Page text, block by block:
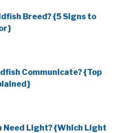
Breed? {5 Signs to
Communicate? {Top
Need Light? {Which Light